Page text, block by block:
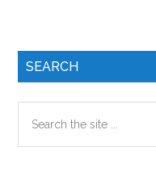
Primary
SEARCH
the